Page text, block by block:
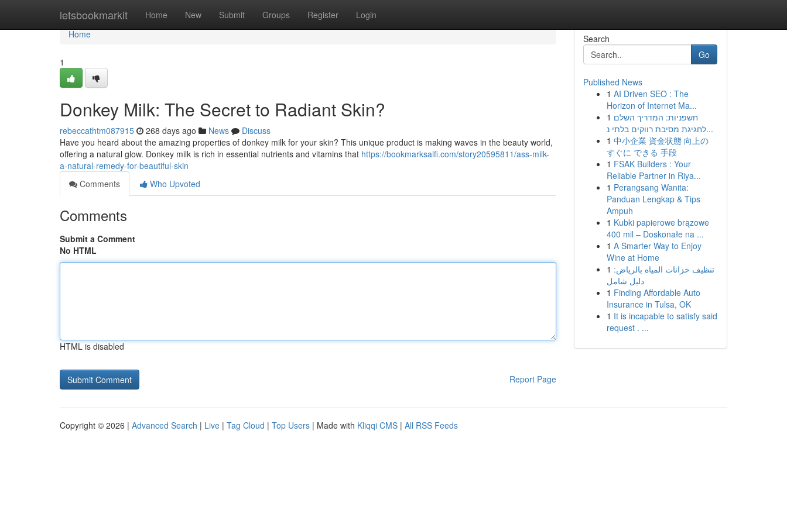
letsbookmarkit Home New Submit Groups Register Login
Home
Home
1
Donkey Milk: The Secret to Radiant Skin?
rebeccathtm087915 268 days ago News
Discuss
Have you heard about the amazing properties of donkey milk for your skin? This unique product is making waves in the beauty world,
offering a natural glow. Donkey milk is rich in essential nutrients and vitamins that https://bookmarksaifi.com/story20595811/ass-milk-
a-natural-remedy-for-beautiful-skin
Comments
Who Upvoted
Comments
Submit a Comment
No HTML
HTML is disabled
Report Page
Search
Go
Published News
1 AI Driven SEO : The
Horizon of Internet Ma...
1 חשפניות: המדריך השלם
לחגיגת מסיבת רווקים בלתי נ...
1 中小企業 資金状態 向上の
すぐに できる 手段
1 FSAK Builders : Your
Reliable Partner in Riya...
1 Perangsang Wanita:
Panduan Lengkap & Tips
Ampuh
1 Kubki papierowe brązowe
400 mil – Doskonałe na ...
1 A Smarter Way to Enjoy
Wine at Home
1 تنظيف خزانات المياه بالرياض:
دليل شامل
1 Finding Affordable Auto
Insurance in Tulsa, OK
1 It is incapable to satisfy said
request . ...
Copyright © 2026 | Advanced Search | Live | Tag Cloud | Top Users | Made with Kliqqi CMS | All RSS Feeds